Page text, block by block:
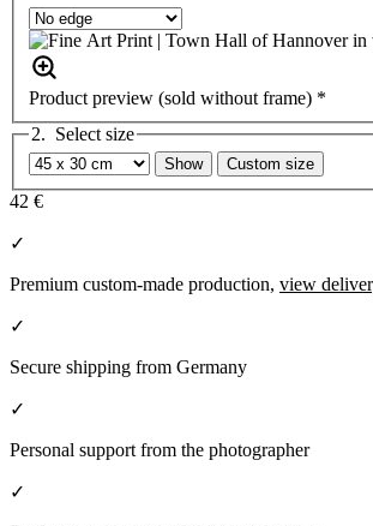
Product preview (sold without frame) *
2. Select size
Show Custom size
42 €
✓
Premium custom-made production, view
✓
Secure shipping from Germany
✓
Personal support from the photographer
✓